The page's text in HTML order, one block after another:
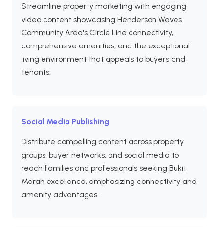
Streamline property marketing with engaging
video content showcasing Henderson Waves
Community Area's Circle Line connectivity,
comprehensive amenities, and the exceptional
living environment that appeals to buyers and
tenants.
Social Media Publishing
Distribute compelling content across property
groups, buyer networks, and social media to
reach families and professionals seeking Bukit
Merah excellence, emphasizing connectivity and
amenity advantages.